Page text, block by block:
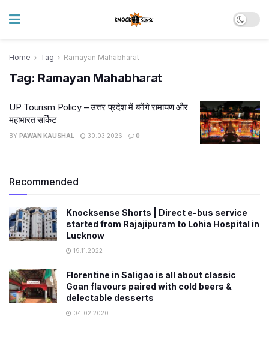
Home Tag Ramayan Mahabharat
Tag: Ramayan Mahabharat
UP Tourism Policy – उत्तर प्रदेश में बनेंगे रामायण और
महाभारत सर्किट
BY PAWAN KAUSHAL 30.03.2026 0
Recommended
Knocksense Shorts | Direct e-bus service
started from Rajajipuram to Lohia Hospital in
Lucknow
19.11.2022
Florentine in Saligao is all about classic
Goan flavours paired with cold beers &
delectable desserts
04.02.2020